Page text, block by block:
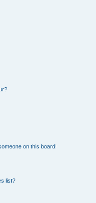
on this board!
list?